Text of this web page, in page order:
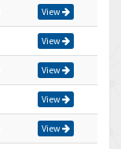
View
View
View
View
View